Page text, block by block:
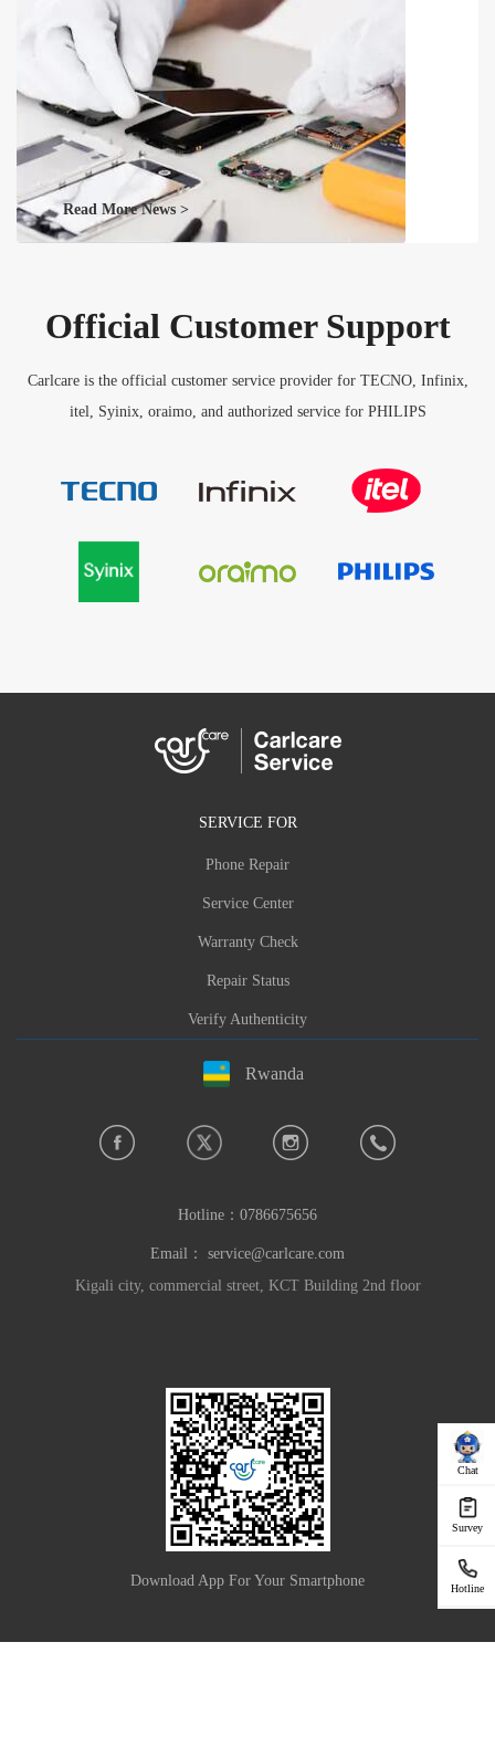
Read More News >
Official Customer Support
Carlcare is the official customer service provider for TECNO, Infinix,
itel, Syinix, oraimo, and authorized service for PHILIPS
Chat
Survey
Hotline
SERVICE FOR
Phone Repair
Service Center
Warranty Check
Repair Status
Verify Authenticity
Rwanda
Hotline： 0786675656
Email： service@carlcare.com
Kigali city, commercial street, KCT Building 2nd floor
Download App For Your Smartphone